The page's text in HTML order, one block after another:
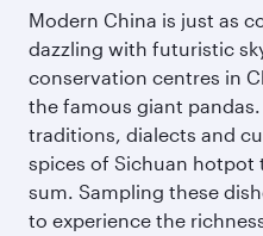
Modern China is just as
dazzling with futuristic
conservation centres in
the famous giant
traditions, dialects and
spices of Sichuan hotpot
sum. Sampling these
to experience the